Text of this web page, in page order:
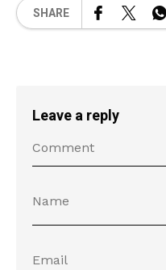
SHARE
Leave a reply